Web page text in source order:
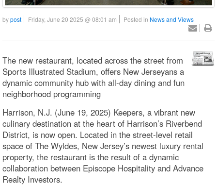
bypost Friday, June 20 2025 @ 08:01 am Posted in News and Views
The new restaurant, located across the street from
Sports Illustrated Stadium, offers New Jerseyans a
dynamic community hub with all-day dining and fun
neighborhood programming
Harrison, N.J. (June 19, 2025) Keepers, a vibrant new
culinary destination at the heart of Harrison’s Riverbend
District, is now open. Located in the street-level retail
space of The Wyldes, New Jersey’s newest luxury rental
property, the restaurant is the result of a dynamic
collaboration between Episcope Hospitality and Advance
Realty Investors.